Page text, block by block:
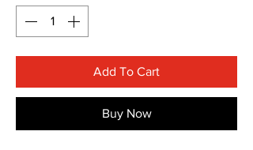
Add To Cart
Buy Now